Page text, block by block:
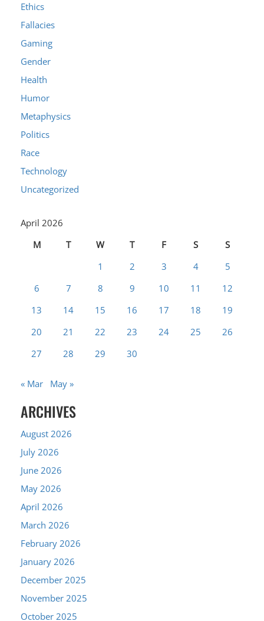
Ethics
Fallacies
Gaming
Gender
Health
Humor
Metaphysics
Politics
Race
Technology
Uncategorized
April 2026
M
T W T F S
S
1
2 3 4
5
6
7 8 9 10 11
12
13
14 15 16 17 18
19
20
21 22 23 24 25
26
27
28 29 30
« Mar May »
ARCHIVES
August 2026
July 2026
June 2026
May 2026
April 2026
March 2026
February 2026
January 2026
December 2025
November 2025
October 2025